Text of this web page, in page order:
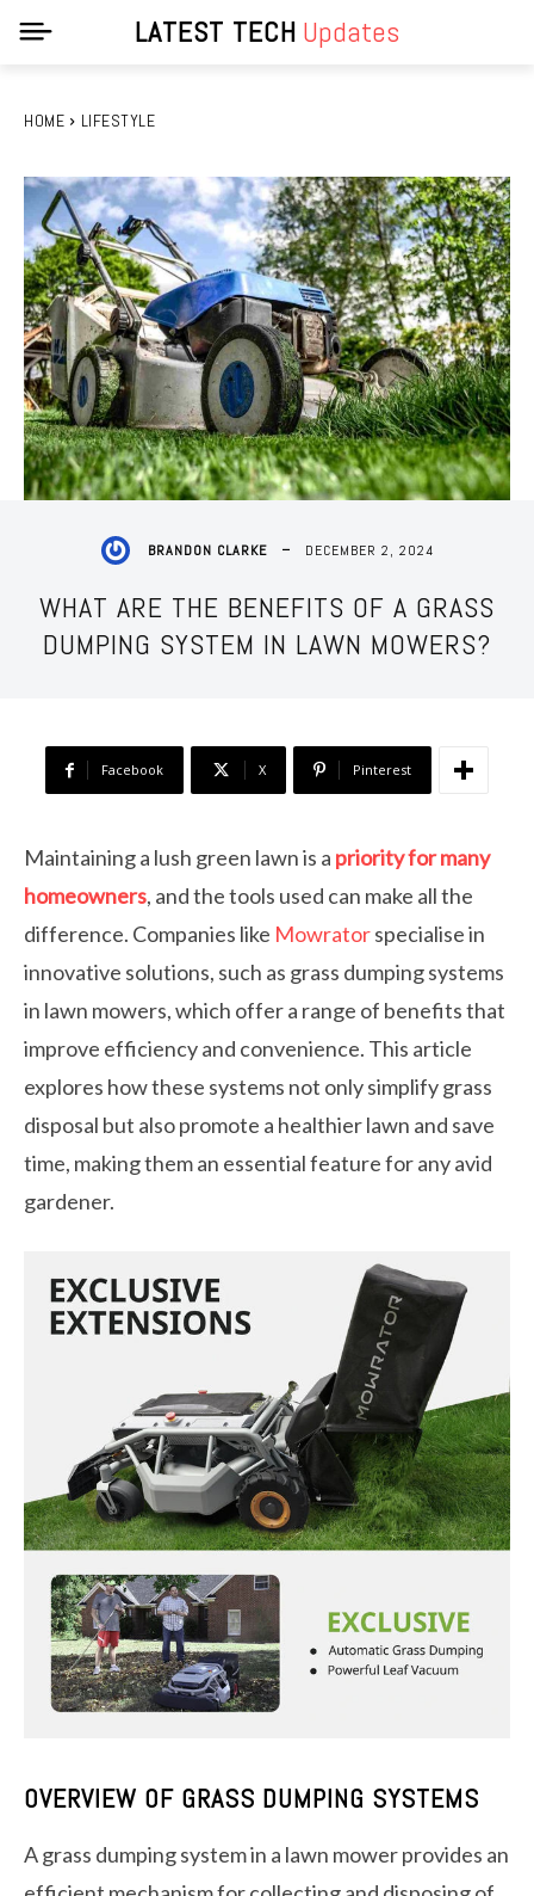
LATEST TECH Updates
HOME LIFESTYLE
BRANDON CLARKE DECEMBER 2, 2024
WHAT ARE THE BENEFITS OF A GRASS
DUMPING SYSTEM IN LAWN MOWERS?
Facebook X Pinterest
Maintaining a lush green lawn is a priority for many
homeowners, and the tools used can make all the
difference. Companies like Mowratorspecialise in
innovative solutions, such as grass dumping systems
in lawn mowers, which offer a range of benefits that
improve efficiency and convenience. This article
explores how these systems not only simplify grass
disposal but also promote a healthier lawn and save
time, making them an essential feature for any avid
gardener.
OVERVIEW OF GRASS DUMPING SYSTEMS
A grass dumping system in a lawn mower provides an